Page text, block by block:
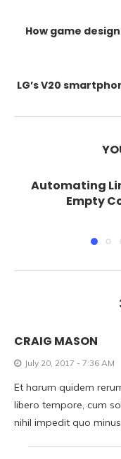
How game
LG’s V20
Automating
Empty
CRAIG MASON
July 20, 2017 - 7:36 AM
Et harum quidem
libero tempore, cum
nihil impedit quo